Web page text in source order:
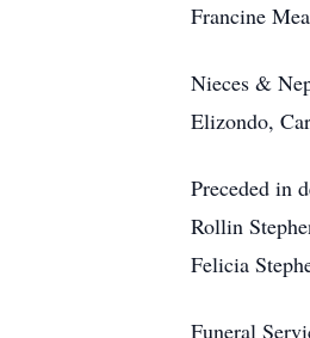
Francine
Nieces &
Elizondo,
Preceded in
Rollin
Felicia
Funeral